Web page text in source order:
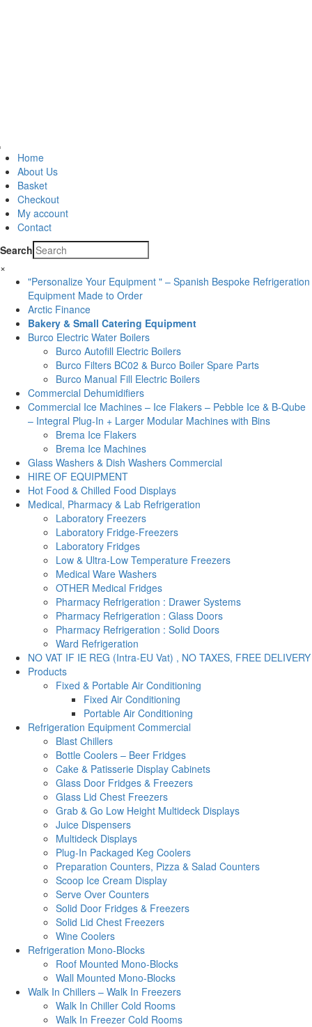
Home
About Us
Basket
Checkout
My account
Contact
Search
×
"Personalize Your Equipment " – Spanish Bespoke Refrigeration
Equipment Made to Order
Arctic Finance
Bakery & Small Catering Equipment
Burco Electric Water Boilers
Burco Autofill Electric Boilers
Burco Filters BC02 & Burco Boiler Spare Parts
Burco Manual Fill Electric Boilers
Commercial Dehumidifiers
Commercial Ice Machines – Ice Flakers – Pebble Ice & B-Qube
– Integral Plug-In + Larger Modular Machines with Bins
Brema Ice Flakers
Brema Ice Machines
Glass Washers & Dish Washers Commercial
HIRE OF EQUIPMENT
Hot Food & Chilled Food Displays
Medical, Pharmacy & Lab Refrigeration
Laboratory Freezers
Laboratory Fridge-Freezers
Laboratory Fridges
Low & Ultra-Low Temperature Freezers
Medical Ware Washers
OTHER Medical Fridges
Pharmacy Refrigeration : Drawer Systems
Pharmacy Refrigeration : Glass Doors
Pharmacy Refrigeration : Solid Doors
Ward Refrigeration
NO VAT IF IE REG (Intra-EU Vat) , NO TAXES, FREE DELIVERY
Products
Fixed & Portable Air Conditioning
Fixed Air Conditioning
Portable Air Conditioning
Refrigeration Equipment Commercial
Blast Chillers
Bottle Coolers – Beer Fridges
Cake & Patisserie Display Cabinets
Glass Door Fridges & Freezers
Glass Lid Chest Freezers
Grab & Go Low Height Multideck Displays
Juice Dispensers
Multideck Displays
Plug-In Packaged Keg Coolers
Preparation Counters, Pizza & Salad Counters
Scoop Ice Cream Display
Serve Over Counters
Solid Door Fridges & Freezers
Solid Lid Chest Freezers
Wine Coolers
Refrigeration Mono-Blocks
Roof Mounted Mono-Blocks
Wall Mounted Mono-Blocks
Walk In Chillers – Walk In Freezers
Walk In Chiller Cold Rooms
Walk In Freezer Cold Rooms